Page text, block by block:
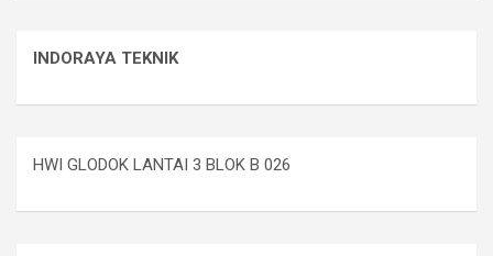
INDORAYA TEKNIK
HWI GLODOK LANTAI 3 BLOK B 026